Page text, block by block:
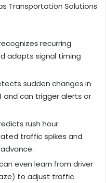
Transportation Solutions
recurring
adapts signal timing
sudden changes in
can trigger alerts or
rush hour
traffic spikes and
even learn from driver
to adjust traffic